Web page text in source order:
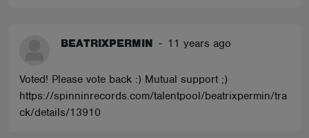
BEATRIXPERMIN - 11 years ago
Voted! Please vote back :) Mutual support ;)
https://spinninrecords.com/talentpool/beatrixpermin/tra
ck/details/13910